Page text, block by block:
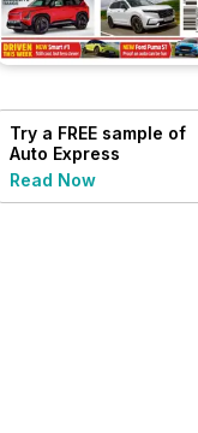
Try a FREE sample of
Auto Express
Read Now